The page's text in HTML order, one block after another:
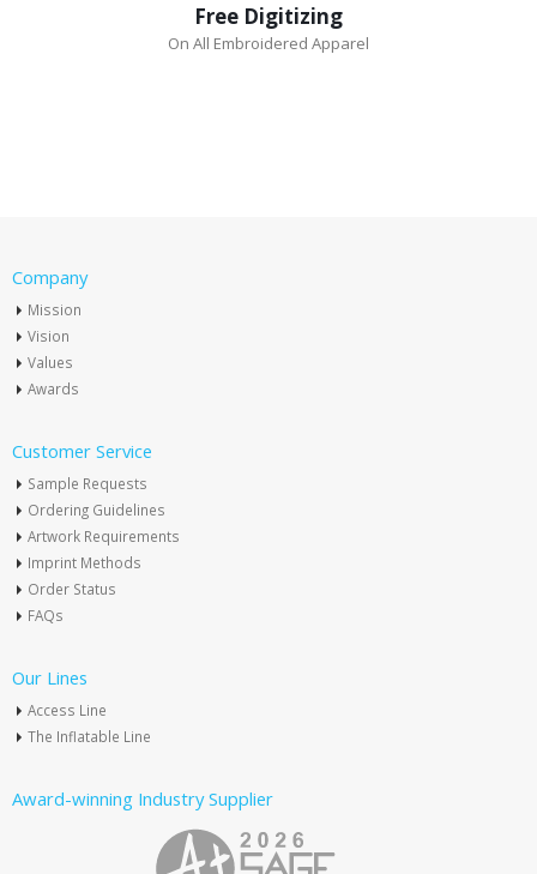
Free Digitizing
On All Embroidered Apparel
Company
Mission
Vision
Values
Awards
Customer Service
Sample Requests
Ordering Guidelines
Artwork Requirements
Imprint Methods
Order Status
FAQs
Our Lines
Access Line
The Inflatable Line
Award-winning Industry Supplier